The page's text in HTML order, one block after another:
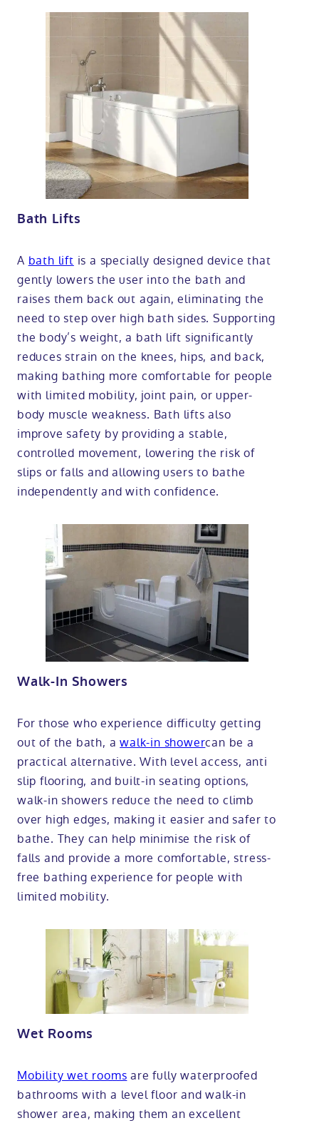
Bath Lifts
A bath lift is a specially designed device that
gently lowers the user into the bath and
raises them back out again, eliminating the
need to step over high bath sides. Supporting
the body’s weight, a bath lift significantly
reduces strain on the knees, hips, and back,
making bathing more comfortable for people
with limited mobility, joint pain, or upper-
body muscle weakness. Bath lifts also
improve safety by providing a stable,
controlled movement, lowering the risk of
slips or falls and allowing users to bathe
independently and with confidence.
Walk-In Showers
For those who experience difficulty getting
out of the bath, awalk-in showercan be a
practical alternative. With level access, anti
slip flooring, and built-in seating options,
walk-in showers reduce the need to climb
over high edges, making it easier and safer to
bathe. They can help minimise the risk of
falls and provide a more comfortable, stress-
free bathing experience for people with
limited mobility.
Wet Rooms
Mobility wet rooms are fully waterproofed
bathrooms with a level floor and walk-in
shower area, making them an excellent